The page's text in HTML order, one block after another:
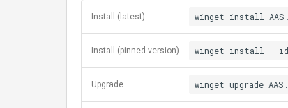
Install (latest) winget install
Install (pinned version) winget install --id
Upgrade winget upgrade